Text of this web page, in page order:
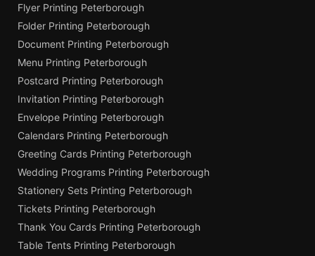
Flyer Printing Peterborough
Folder Printing Peterborough
Document Printing Peterborough
Menu Printing Peterborough
Postcard Printing Peterborough
Invitation Printing Peterborough
Envelope Printing Peterborough
Calendars Printing Peterborough
Greeting Cards Printing Peterborough
Wedding Programs Printing Peterborough
Stationery Sets Printing Peterborough
Tickets Printing Peterborough
Thank You Cards Printing Peterborough
Table Tents Printing Peterborough